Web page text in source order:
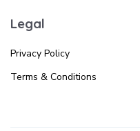
Legal
Privacy Policy
Terms & Conditions